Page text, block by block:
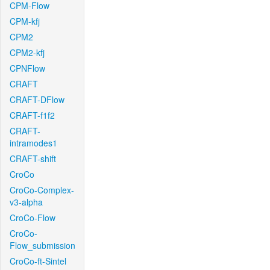
CPM-Flow
CPM-kfj
CPM2
CPM2-kfj
CPNFlow
CRAFT
CRAFT-DFlow
CRAFT-f1f2
CRAFT-
intramodes1
CRAFT-shift
CroCo
CroCo-Complex-
v3-alpha
CroCo-Flow
CroCo-
Flow_submission
CroCo-ft-Sintel